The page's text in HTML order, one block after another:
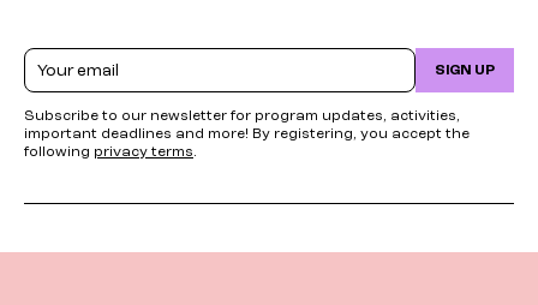
Email SIGN UP
Subscribe to our newsletter for program updates, activities,
important deadlines and more! By registering, you accept the
following privacy terms